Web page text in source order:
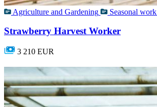
Agriculture and Gardening Seasonal work
Strawberry Harvest Worker
3 210 EUR